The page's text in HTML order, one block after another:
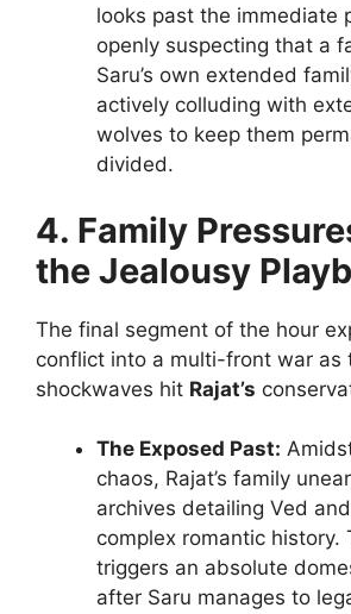
looks past the immediate
openly suspecting that a
Saru’s own extended
actively colluding with
wolves to keep them
divided.
4. Family
the Jealousy
The final segment of the hour
conflict into a multi-front war as
shockwaves hit Rajat’s
The Exposed Past:
chaos, Rajat’s family
archives detailing Ved and
complex romantic history.
triggers an absolute
after Saru manages to